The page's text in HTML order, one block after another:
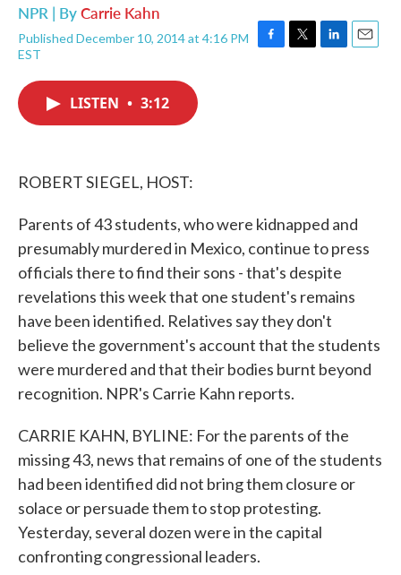
NPR | ByCarrie Kahn
Published December 10, 2014 at 4:16 PM
EST
F
T
L
E
LISTEN • 3:12
ROBERT SIEGEL, HOST:
Parents of 43 students, who were kidnapped and
presumably murdered in Mexico, continue to press
officials there to find their sons - that's despite
revelations this week that one student's remains
have been identified. Relatives say they don't
believe the government's account that the students
were murdered and that their bodies burnt beyond
recognition. NPR's Carrie Kahn reports.
CARRIE KAHN, BYLINE: For the parents of the
missing 43, news that remains of one of the students
had been identified did not bring them closure or
solace or persuade them to stop protesting.
Yesterday, several dozen were in the capital
confronting congressional leaders.